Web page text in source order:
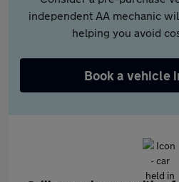
independent AA mechanic
helping you avoid
Book a vehicle